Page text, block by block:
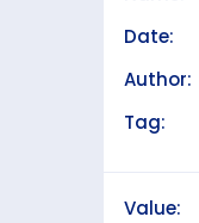
Date:
Author:
Tag:
Value: